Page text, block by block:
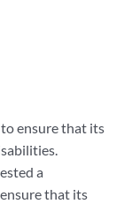
ensure that its
a
that its